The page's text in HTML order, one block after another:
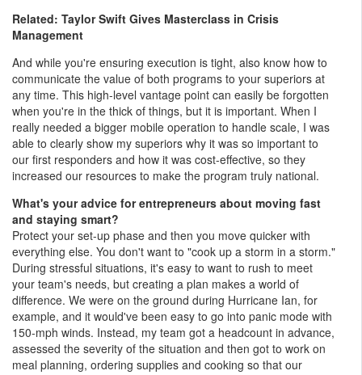
Related: Taylor Swift Gives Masterclass in Crisis
Management
And while you're ensuring execution is tight, also know how to
communicate the value of both programs to your superiors at
any time. This high-level vantage point can easily be forgotten
when you're in the thick of things, but it is important. When I
really needed a bigger mobile operation to handle scale, I was
able to clearly show my superiors why it was so important to
our first responders and how it was cost-effective, so they
increased our resources to make the program truly national.
What's your advice for entrepreneurs about moving fast
and staying smart?
Protect your set-up phase and then you move quicker with
everything else. You don't want to "cook up a storm in a storm."
During stressful situations, it's easy to want to rush to meet
your team's needs, but creating a plan makes a world of
difference. We were on the ground during Hurricane Ian, for
example, and it would've been easy to go into panic mode with
150-mph winds. Instead, my team got a headcount in advance,
assessed the severity of the situation and then got to work on
meal planning, ordering supplies and cooking so that our